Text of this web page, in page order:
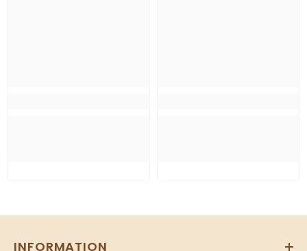
INFORMATION